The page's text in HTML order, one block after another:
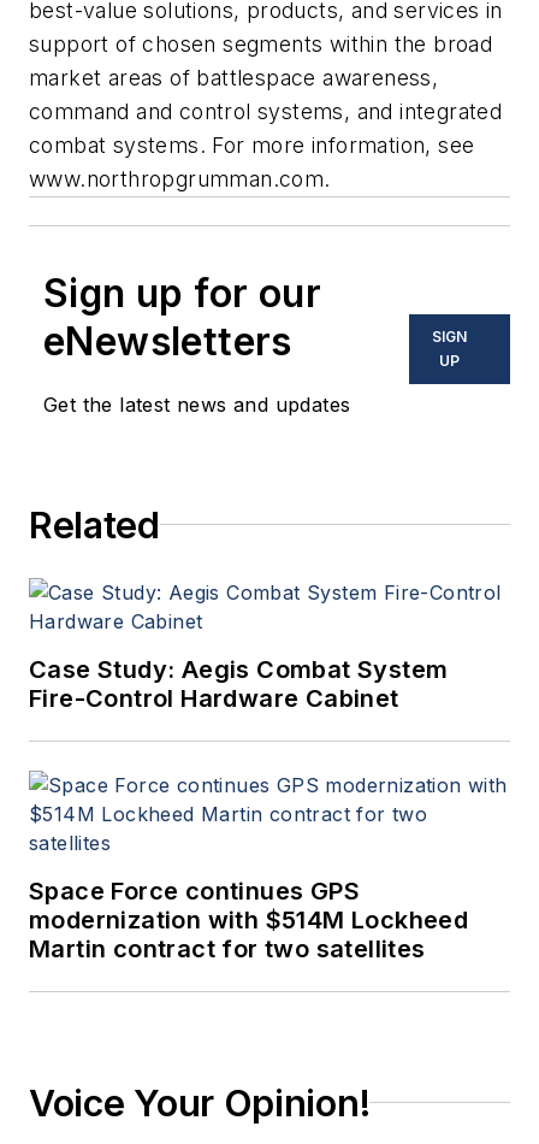
best-value solutions, products, and services in
support of chosen segments within the broad
market areas of battlespace awareness,
command and control systems, and integrated
combat systems. For more information, see
www.northropgrumman.com.
Sign up for our
eNewsletters
Get the latest news and updates
SIGN
UP
Related
Case Study: Aegis Combat System
Fire-Control Hardware Cabinet
Space Force continues GPS
modernization with $514M Lockheed
Martin contract for two satellites
Voice Your Opinion!